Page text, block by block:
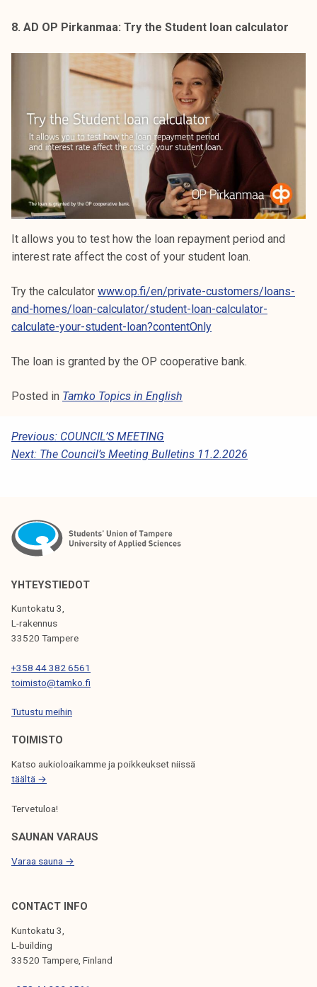
8. AD OP Pirkanmaa: Try the Student loan calculator
It allows you to test how the loan repayment period and
interest rate affect the cost of your student loan.
Try the calculator www.op.fi/en/private-customers/loans-
and-homes/loan-calculator/student-loan-calculator-
calculate-your-student-loan?contentOnly
The loan is granted by the OP cooperative bank.
Posted in Tamko Topics in English
P
O
N
A
V
I
G
A
T
O
N
Previous: COUNCIL’S MEETING
Next: The Council’s Meeting Bulletins 11.2.2026
YHTEYSTIEDOT
Kuntokatu 3,
L-rakennus
33520 Tampere
+358 44 382 6561
toimisto@tamko.fi
Tutustu meihin
TOIMISTO
Katso aukioloaikamme ja poikkeukset niissä
täältä →
Tervetuloa!
SAUNAN VARAUS
Varaa sauna →
CONTACT INFO
Kuntokatu 3,
L-building
33520 Tampere, Finland